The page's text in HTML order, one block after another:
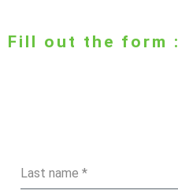
Fill out the form :
Last name *